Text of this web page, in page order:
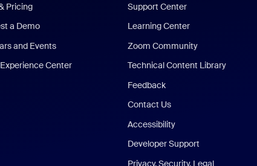
Pricing
a Demo
and Events
Center
Support Center
Learning Center
Zoom Community
Technical Content Library
Feedback
Contact Us
Accessibility
Developer Support
Privacy, Security, Legal